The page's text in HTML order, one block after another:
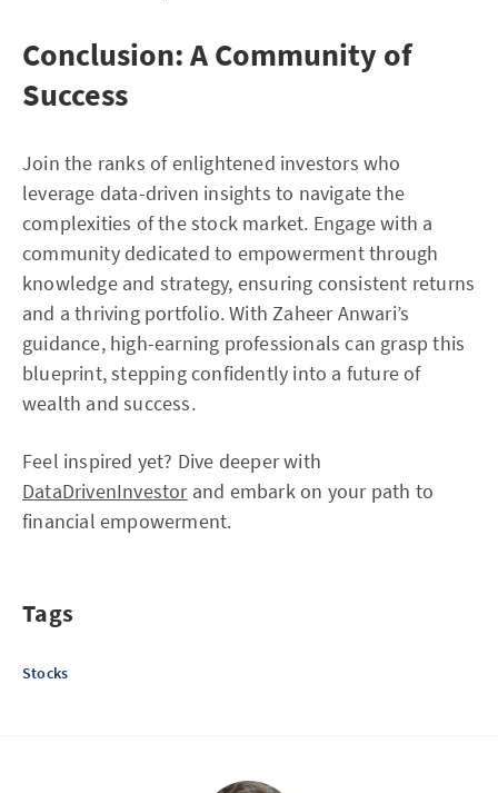
Conclusion: A Community of
Success
Join the ranks of enlightened investors who
leverage data-driven insights to navigate the
complexities of the stock market. Engage with a
community dedicated to empowerment through
knowledge and strategy, ensuring consistent returns
and a thriving portfolio. With Zaheer Anwari’s
guidance, high-earning professionals can grasp this
blueprint, stepping confidently into a future of
wealth and success.
Feel inspired yet? Dive deeper with
DataDrivenInvestorand embark on your path to
financial empowerment.
Tags
Stocks